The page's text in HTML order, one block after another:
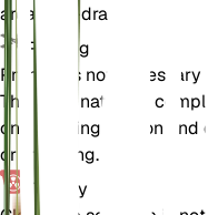
area well-drained.
Pruning
Pruning is not necessary
The plant naturally
one growing season and
or trimming.
Toxicity